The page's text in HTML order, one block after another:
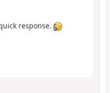
response.